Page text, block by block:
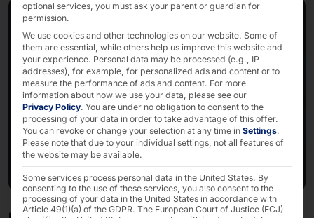
optional services, you must ask your parent or guardian for
permission.
We use cookies and other technologies on our website. Some of
them are essential, while others help us improve this website and
your experience. Personal data may be processed (e.g., IP
addresses), for example, for personalized ads and content or to
measure the performance of ads and content. For more
information about how we use your data, please see our
Privacy Policy. You are under no obligation to consent to the
processing of your data in order to take advantage of this offer.
You can revoke or change your selection at any time in Settings.
Please note that due to your individual settings, not all features of
the website may be available.
Some services process personal data in the United States. By
consenting to the use of these services, you also consent to the
processing of your data in the United States in accordance with
Article 49(1)(a) of the GDPR. The European Court of Justice (ECJ)